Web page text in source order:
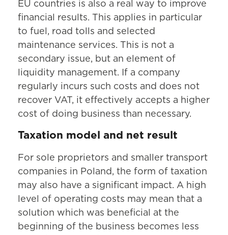
EU countries is also a real way to improve
financial results. This applies in particular
to fuel, road tolls and selected
maintenance services. This is not a
secondary issue, but an element of
liquidity management. If a company
regularly incurs such costs and does not
recover VAT, it effectively accepts a higher
cost of doing business than necessary.
Taxation model and net result
For sole proprietors and smaller transport
companies in Poland, the form of taxation
may also have a significant impact. A high
level of operating costs may mean that a
solution which was beneficial at the
beginning of the business becomes less